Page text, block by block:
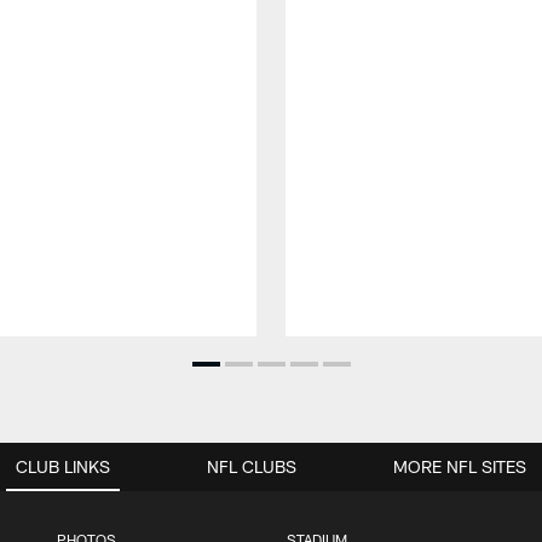
CLUB LINKS NFL CLUBS MORE NFL SITES